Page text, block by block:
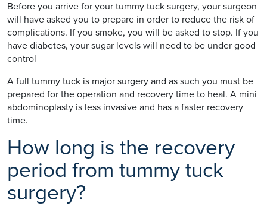
Before you arrive for your tummy tuck surgery, your surgeon
will have asked you to prepare in order to reduce the risk of
complications. If you smoke, you will be asked to stop. If you
have diabetes, your sugar levels will need to be under good
control
A full tummy tuck is major surgery and as such you must be
prepared for the operation and recovery time to heal. A mini
abdominoplasty is less invasive and has a faster recovery
time.
How long is the recovery
period from tummy tuck
surgery?